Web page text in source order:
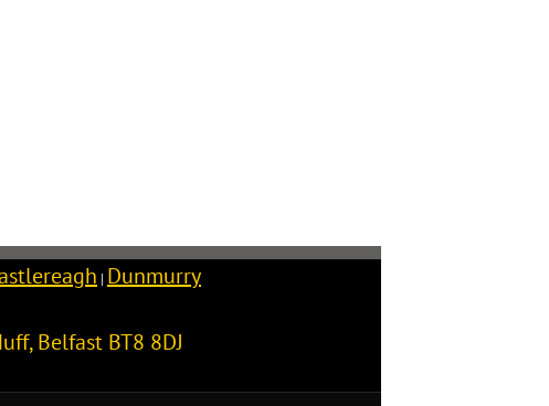
| Dunmurry
,Belfast BT8 8DJ